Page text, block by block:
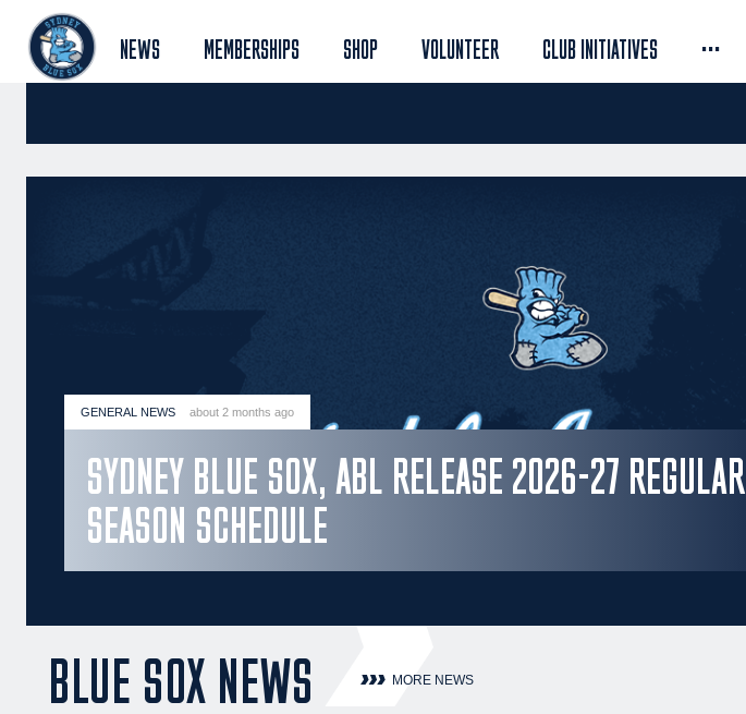
NEWS MEMBERSHIPS SHOP VOLUNTEER CLUB INITIATIVES ...
GENERAL NEWS about 2 months ago
SYDNEY BLUE SOX, ABL RELEASE 2026-27 REGULAR
SEASON SCHEDULE
BLUE SOX NEWS MORE NEWS